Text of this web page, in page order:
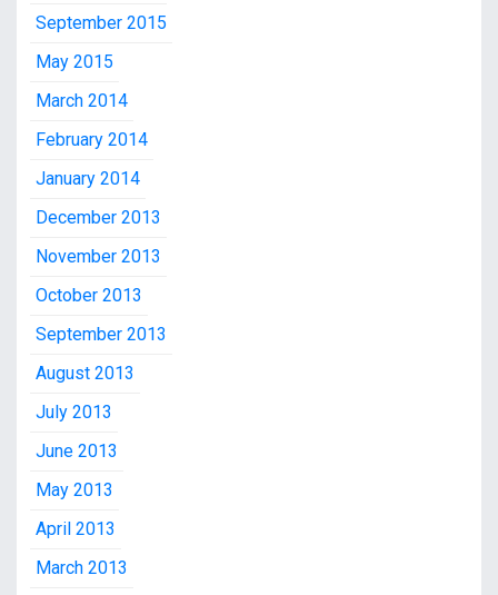
September 2015
May 2015
March 2014
February 2014
January 2014
December 2013
November 2013
October 2013
September 2013
August 2013
July 2013
June 2013
May 2013
April 2013
March 2013